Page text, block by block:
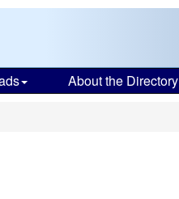
About the Directory